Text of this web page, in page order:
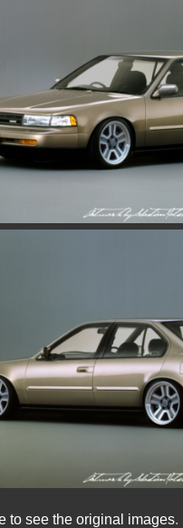
to see the original images.